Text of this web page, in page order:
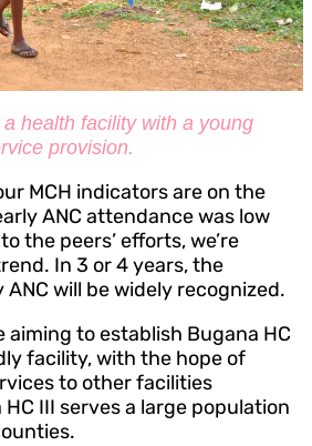
health facility with a young
provision.
MCH indicators are on the
ANC attendance was low
the peers’ efforts, we’re
In 3 or 4 years, the
will be widely recognized.
aiming to establish Bugana HC
facility, with the hope of
to other facilities
III serves a large population